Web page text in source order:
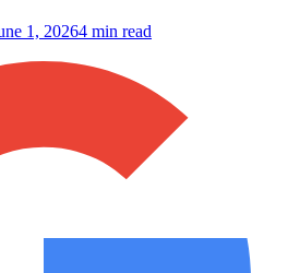
1, 20264 min read